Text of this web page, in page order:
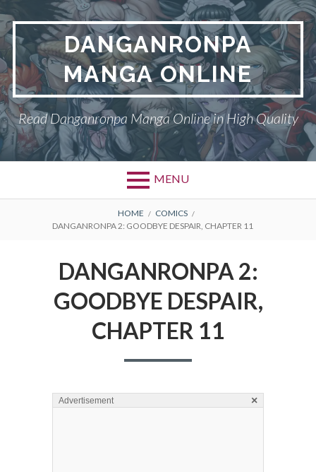
to
content
DANGANRONPA
MANGA ONLINE
Read Danganronpa Manga Online in High Quality
MENU
BREADCRUMBS
HOME
COMICS
DANGANRONPA 2: GOODBYE DESPAIR, CHAPTER 11
DANGANRONPA 2:
GOODBYE DESPAIR,
CHAPTER 11
Advertisement ×